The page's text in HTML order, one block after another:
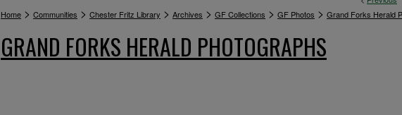
Home > Communities > Chester Fritz Library > Archives > GF Collections > GF Photos > Grand Forks Herald
GRAND FORKS HERALD PHOTOGRAPHS